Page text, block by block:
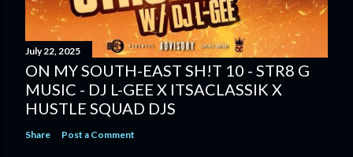
July 22, 2025
ON MY SOUTH-EAST SH!T 10 - STR8 G
MUSIC - DJ L-GEE X ITSACLASSIK X
HUSTLE SQUAD DJS
Share Post a Comment